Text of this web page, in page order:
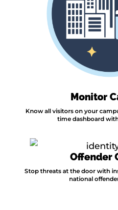
Monitor
Know all visitors on your
time dashboard
Offender
Stop threats at the door with
national